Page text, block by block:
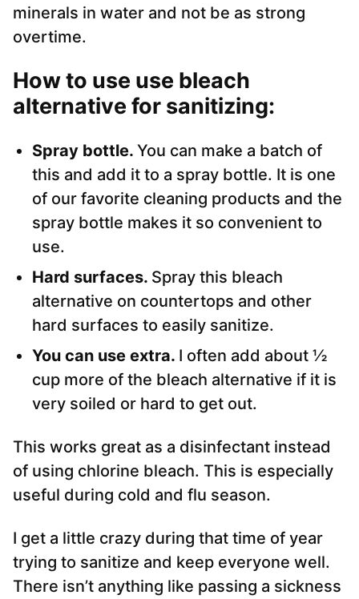
minerals in water and not be as strong
overtime.
How to use use bleach
alternative for sanitizing:
Spray bottle. You can make a batch of
this and add it to a spray bottle. It is one
of our favorite cleaning products and the
spray bottle makes it so convenient to
use.
Hard surfaces. Spray this bleach
alternative on countertops and other
hard surfaces to easily sanitize.
You can use extra. I often add about ½
cup more of the bleach alternative if it is
very soiled or hard to get out.
This works great as a disinfectant instead
of using chlorine bleach. This is especially
useful during cold and flu season.
I get a little crazy during that time of year
trying to sanitize and keep everyone well.
There isn’t anything like passing a sickness